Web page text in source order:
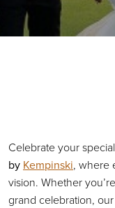
Celebrate your
by Kempinski, where
vision. Whether
grand celebration,